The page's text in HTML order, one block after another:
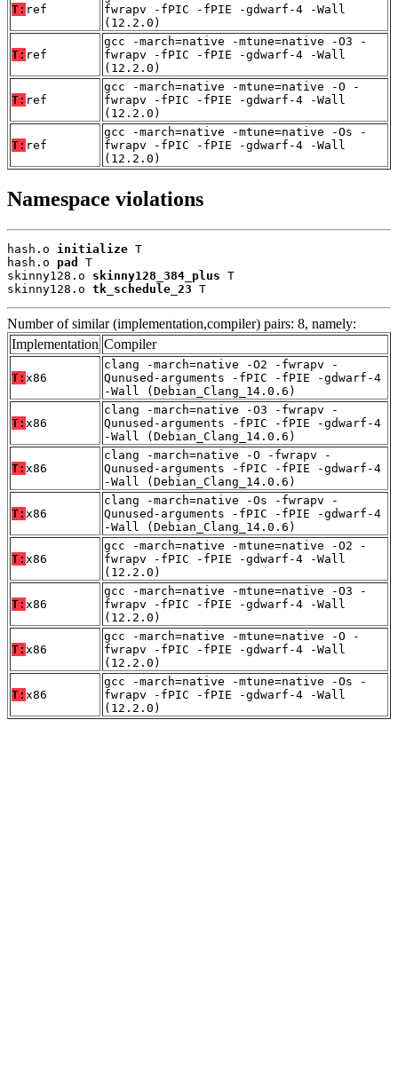
T: ref
fwrapv -fPIC -fPIE -gdwarf-4 -Wall
(12.2.0)
T: ref
gcc -march=native -mtune=native -O3 -
fwrapv -fPIC -fPIE -gdwarf-4 -Wall
(12.2.0)
T: ref
gcc -march=native -mtune=native -O -
fwrapv -fPIC -fPIE -gdwarf-4 -Wall
(12.2.0)
T: ref
gcc -march=native -mtune=native -Os -
fwrapv -fPIC -fPIE -gdwarf-4 -Wall
(12.2.0)
Namespace violations
hash.o initialize T
hash.o pad
T
skinny128.o skinny128_384_plus T
skinny128.o tk_schedule_23 T
Number of similar (implementation,compiler) pairs: 8, namely:
Implementation Compiler
T: x86
clang -march=native -O2 -fwrapv -
Qunused-arguments -fPIC -fPIE -gdwarf-4
-Wall (Debian_Clang_14.0.6)
T: x86
clang -march=native -O3 -fwrapv -
Qunused-arguments -fPIC -fPIE -gdwarf-4
-Wall (Debian_Clang_14.0.6)
T: x86
clang -march=native -O -fwrapv -
Qunused-arguments -fPIC -fPIE -gdwarf-4
-Wall (Debian_Clang_14.0.6)
T: x86
clang -march=native -Os -fwrapv -
Qunused-arguments -fPIC -fPIE -gdwarf-4
-Wall (Debian_Clang_14.0.6)
T: x86
gcc -march=native -mtune=native -O2 -
fwrapv -fPIC -fPIE -gdwarf-4 -Wall
(12.2.0)
T: x86
gcc -march=native -mtune=native -O3 -
fwrapv -fPIC -fPIE -gdwarf-4 -Wall
(12.2.0)
T: x86
gcc -march=native -mtune=native -O -
fwrapv -fPIC -fPIE -gdwarf-4 -Wall
(12.2.0)
T: x86
gcc -march=native -mtune=native -Os -
fwrapv -fPIC -fPIE -gdwarf-4 -Wall
(12.2.0)